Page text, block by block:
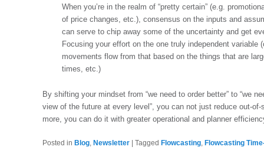
When you’re in the realm of “pretty certain” (e.g.
of price changes, etc.), consensus on the inputs and
can serve to chip away some of the uncertainty and get
Focusing your effort on the one truly independent variable
movements flow from that based on the things that are
times, etc.)
By shifting your mindset from “we need to order better” to “we
view of the future at every level”, you can not just reduce out-
more, you can do it with greater operational and planner
Posted in Blog ,Newsletter |Tagged Flowcasting ,Flowcasting